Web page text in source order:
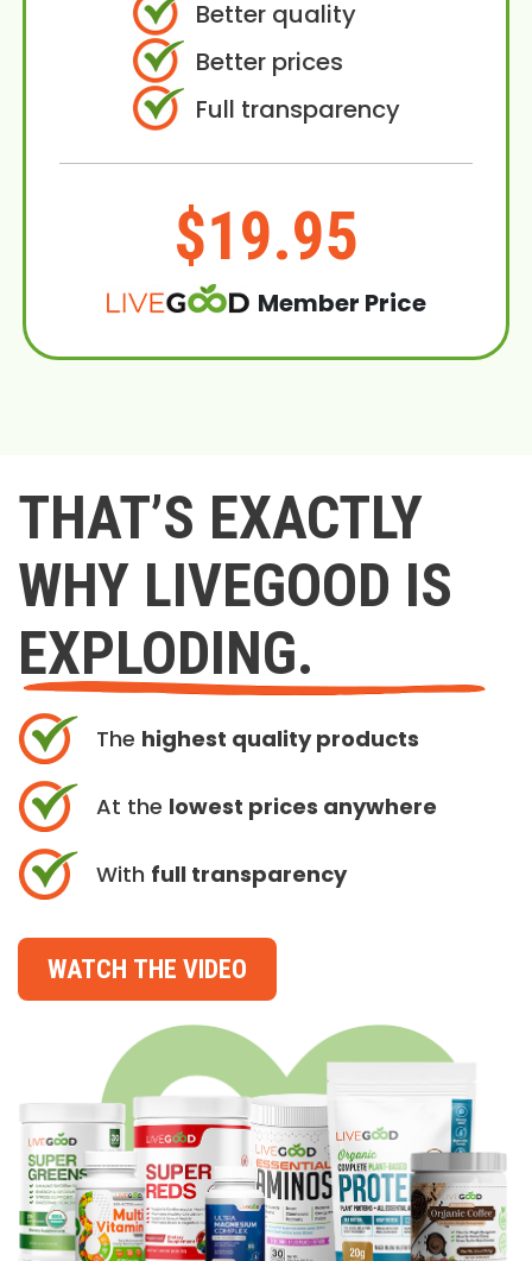
Better quality
Better prices
Full transparency
$19.95
Member Price
THAT’S EXACTLY
WHY LIVEGOOD IS
EXPLODING.
The highest quality products
At the lowest prices anywhere
With full transparency
WATCH THE VIDEO